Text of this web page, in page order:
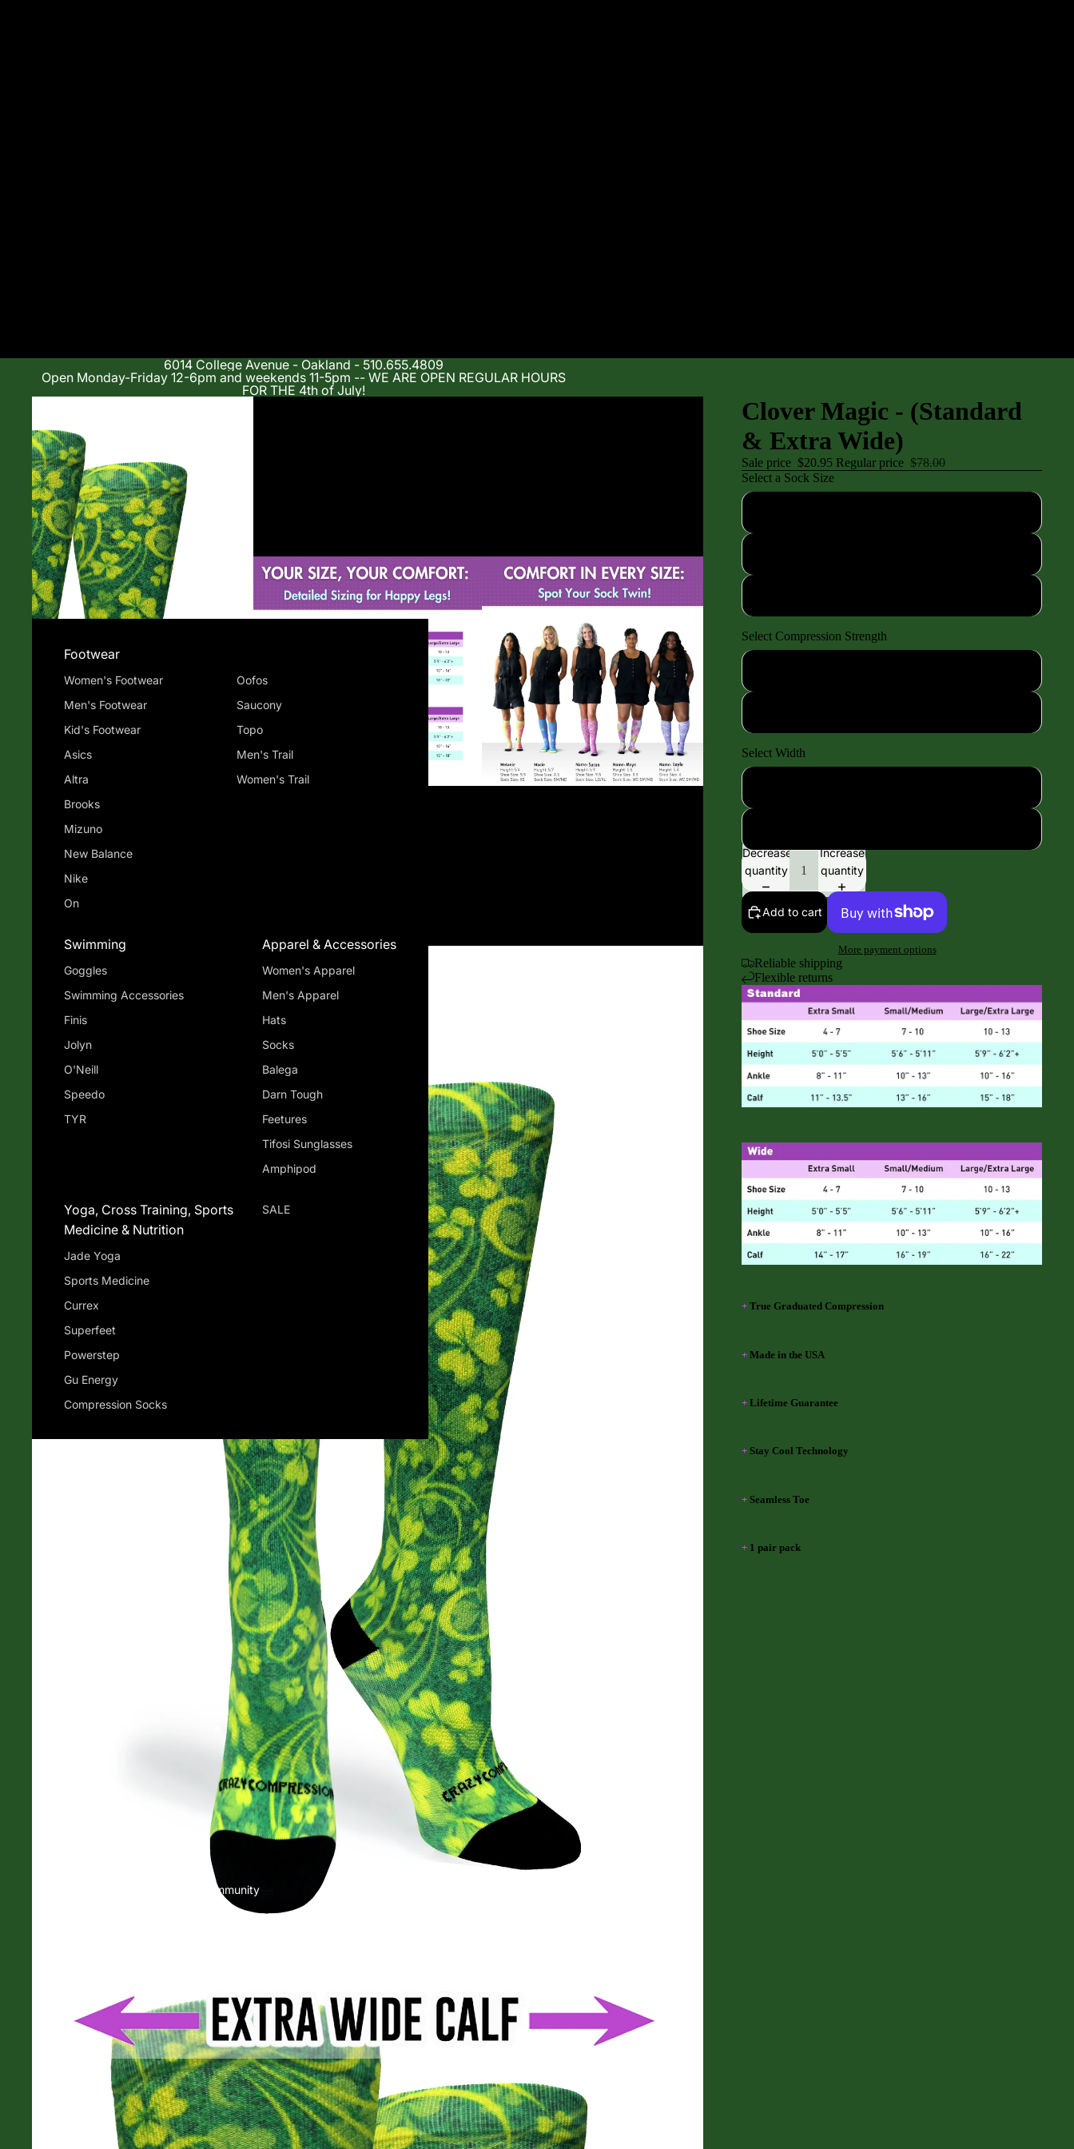
Footwear
Women's Footwear
Men's Footwear
Kid's Footwear
Asics
Altra
Brooks
Mizuno
New Balance
Nike
On
Oofos
Saucony
Topo
Men's Trail
Women's Trail
Swimming
Goggles
Swimming Accessories
Finis
Jolyn
O'Neill
Speedo
TYR
Apparel & Accessories
Women's Apparel
Men's Apparel
Hats
Socks
Balega
Darn Tough
Feetures
Tifosi Sunglasses
Amphipod
Yoga, Cross Training, Sports
Medicine & Nutrition
Jade Yoga
Sports Medicine
Currex
Superfeet
Powerstep
Gu Energy
Compression Socks
SALE
Community
6014 College Avenue - Oakland - 510.655.4809
Open Monday-Friday 12-6pm and weekends 11-5pm -- WE ARE OPEN REGULAR HOURS
FOR THE 4th of July!
Clover Magic - (Standard
& Extra Wide)
Sale price $20.95 Regular price $78.00
Select a Sock Size
Select Compression Strength
Select Width
Decrease
quantity
Increase
quantity
Add to cart
More payment options
Reliable shipping
Flexible returns
+ True Graduated Compression
+ Made in the USA
+ Lifetime Guarantee
+ Stay Cool Technology
+ Seamless Toe
+ 1 pair pack